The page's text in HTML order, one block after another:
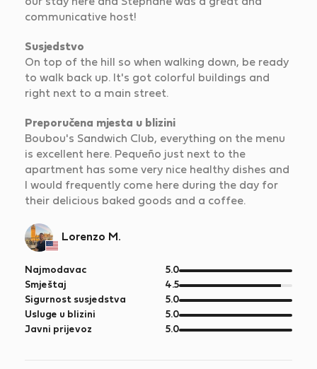
our stay here and Stéphane was a great and
communicative host!
Susjedstvo
On top of the hill so when walking down, be ready
to walk back up. It's got colorful buildings and
right next to a main street.
Preporučena mjesta u blizini
Boubou's Sandwich Club, everything on the menu
is excellent here. Pequeño just next to the
apartment has some very nice healthy dishes and
I would frequently come here during the day for
their delicious baked goods and a coffee.
Lorenzo M.
Najmodavac 5.0od
5
Smještaj 4.5od
5
Sigurnost susjedstva 5.0od
5
Usluge u blizini 5.0od
5
Javni prijevoz 5.0od